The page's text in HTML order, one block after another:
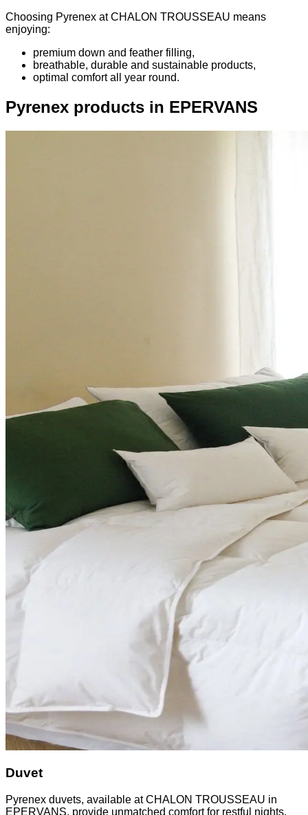
Choosing Pyrenex at CHALON TROUSSEAU means
enjoying:
premium down and feather filling,
breathable, durable and sustainable products,
optimal comfort all year round.
Pyrenex products in EPERVANS
Duvet
Pyrenex duvets, available at CHALON TROUSSEAU in
EPERVANS, provide unmatched comfort for restful nights.